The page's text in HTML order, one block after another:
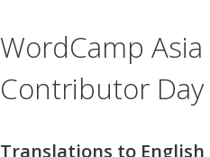
WordCamp
Contributor Day
Translations to